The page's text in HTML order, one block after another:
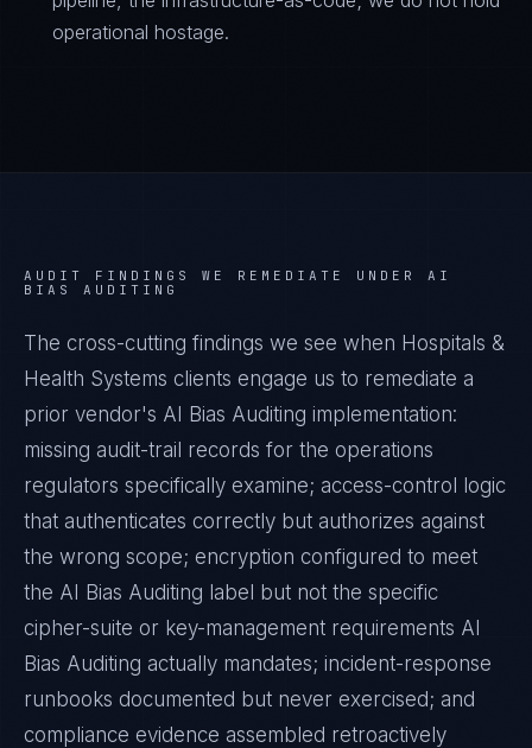
operational hostage.
AUDIT FINDINGS WE REMEDIATE UNDER AI
BIAS AUDITING
The cross-cutting findings we see when Hospitals &
Health Systems clients engage us to remediate a
prior vendor's AI Bias Auditing implementation:
missing audit-trail records for the operations
regulators specifically examine; access-control logic
that authenticates correctly but authorizes against
the wrong scope; encryption configured to meet
the AI Bias Auditing label but not the specific
cipher-suite or key-management requirements AI
Bias Auditing actually mandates; incident-response
runbooks documented but never exercised; and
compliance evidence assembled retroactively